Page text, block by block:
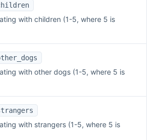
with children (1-5, where 5 is
with other dogs (1-5, where 5 is
with strangers (1-5, where 5 is